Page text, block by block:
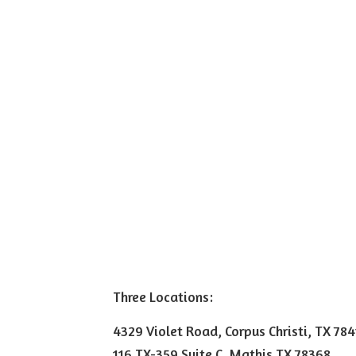
Three Locations:
4329 Violet Road, Corpus Christi, TX